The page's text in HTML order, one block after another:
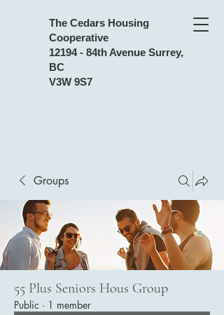
The Cedars Housing
Cooperative
12194 - 84th Avenue Surrey,
BC
V3W 9S7
Groups
55 Plus Seniors Hous Group
Public · 1 member